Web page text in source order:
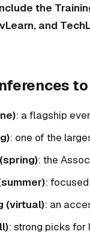
the
and
: a flagship
: one of the
: the
:
(virtual): an
: strong picks for